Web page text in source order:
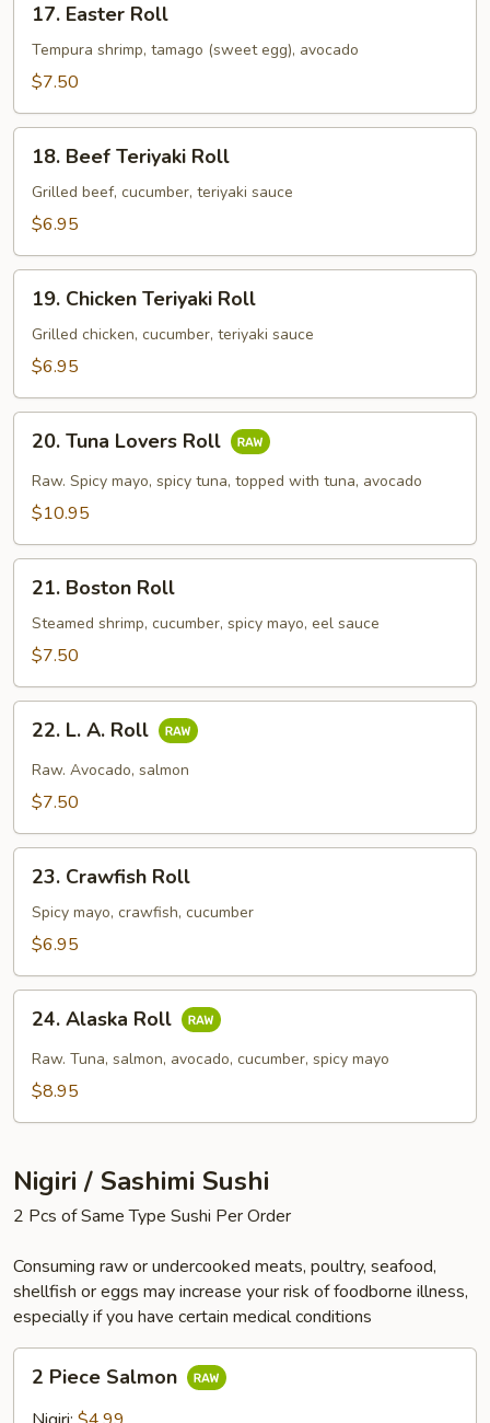
Easter
Roll
17. Easter Roll
Tempura shrimp, tamago (sweet egg), avocado
$7.50
Beef
Teriyaki
Roll
18. Beef Teriyaki Roll
Grilled beef, cucumber, teriyaki sauce
$6.95
Chicken
Teriyaki
Roll
19. Chicken Teriyaki Roll
Grilled chicken, cucumber, teriyaki sauce
$6.95
Tuna
Lovers
Roll
20. Tuna Lovers Roll
Raw. Spicy mayo, spicy tuna, topped with tuna, avocado
$10.95
Boston
Roll
21. Boston Roll
Steamed shrimp, cucumber, spicy mayo, eel sauce
$7.50
Roll
22. L. A. Roll
Raw. Avocado, salmon
$7.50
Crawfish
Roll
23. Crawfish Roll
Spicy mayo, crawfish, cucumber
$6.95
Alaska
Roll
24. Alaska Roll
Raw. Tuna, salmon, avocado, cucumber, spicy mayo
$8.95
Nigiri / Sashimi Sushi
2 Pcs of Same Type Sushi Per Order
Consuming raw or undercooked meats, poultry, seafood,
shellfish or eggs may increase your risk of foodborne illness,
especially if you have certain medical conditions
Piece
Salmon
2 Piece Salmon